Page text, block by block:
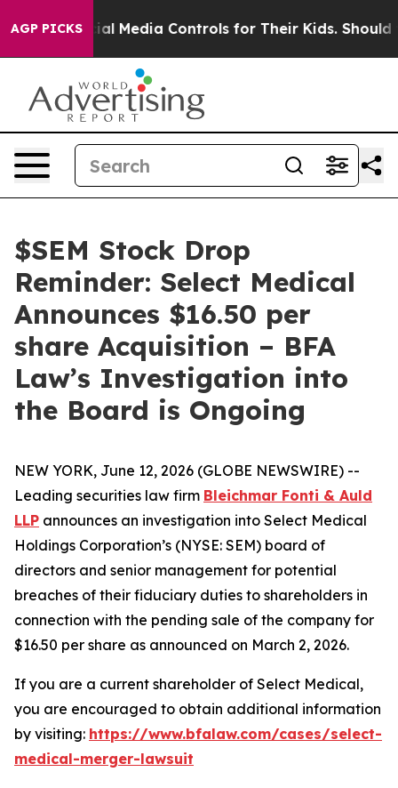
AGP PICKS
Social Media Controls for Their Kids. Should the
$SEM Stock Drop
Reminder: Select Medical
Announces $16.50 per
share Acquisition – BFA
Law’s Investigation into
the Board is Ongoing
NEW YORK, June 12, 2026 (GLOBE NEWSWIRE) --
Leading securities law firm Bleichmar Fonti & Auld
LLP announces an investigation into Select Medical
Holdings Corporation’s (NYSE: SEM) board of
directors and senior management for potential
breaches of their fiduciary duties to shareholders in
connection with the pending sale of the company for
$16.50 per share as announced on March 2, 2026.
If you are a current shareholder of Select Medical,
you are encouraged to obtain additional information
by visiting: https://www.bfalaw.com/cases/select-
medical-merger-lawsuit